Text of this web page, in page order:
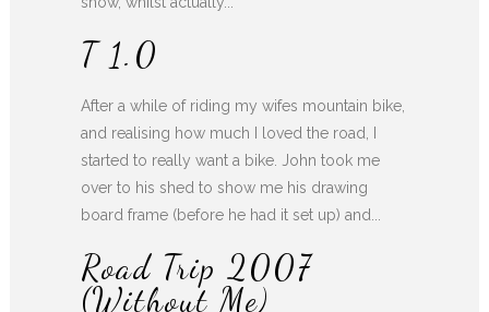
T 1.0
After a while of riding my wifes mountain bike,
and realising how much I loved the road, I
started to really want a bike. John took me
over to his shed to show me his drawing
board frame (before he had it set up) and...
Road Trip 2007
(without Me)